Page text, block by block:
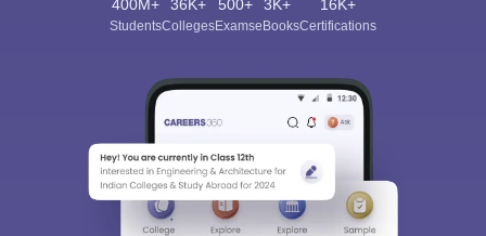
400M+
Students
36K+
Colleges
500+
Exams
3K+
eBooks
16K+
Certifications